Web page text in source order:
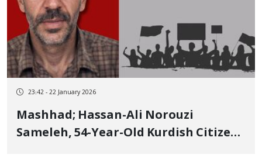
23:42 - 22 January 2026
Mashhad; Hassan-Ali Norouzi
Sameleh, 54-Year-Old Kurdish Citizen